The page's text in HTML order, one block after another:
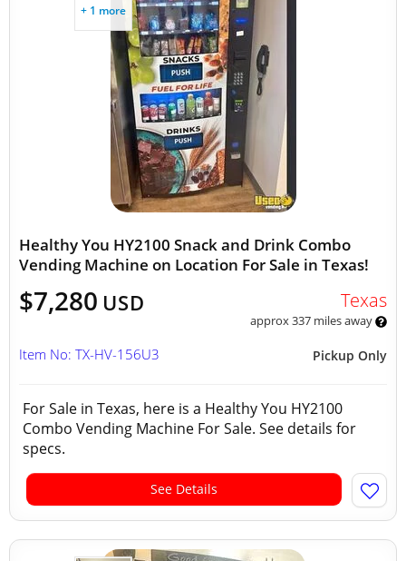
+ 1 more
Healthy You HY2100 Snack and Drink Combo
Vending Machine on Location For Sale in Texas!
$7,280 USD Texas
approx 337 miles away
Pickup Only
Item No: TX-HV-156U3
For Sale in Texas, here is a Healthy You HY2100
Combo Vending Machine For Sale. See details for
specs.
See Details